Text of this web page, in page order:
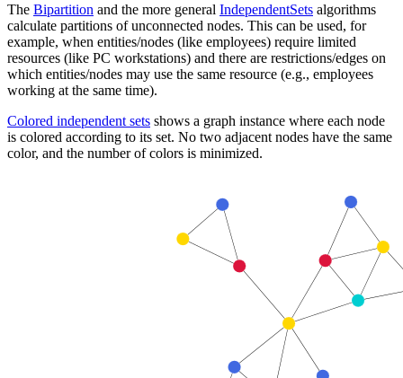
The Bipartition and the more general IndependentSets algorithms
calculate partitions of unconnected nodes. This can be used, for
example, when entities/nodes (like employees) require limited
resources (like PC workstations) and there are restrictions/edges on
which entities/nodes may use the same resource (e.g., employees
working at the same time).
Colored independent sets shows a graph instance where each node
is colored according to its set. No two adjacent nodes have the same
color, and the number of colors is minimized.